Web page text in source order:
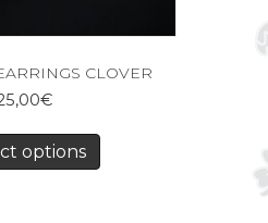
CLOVER
€
options